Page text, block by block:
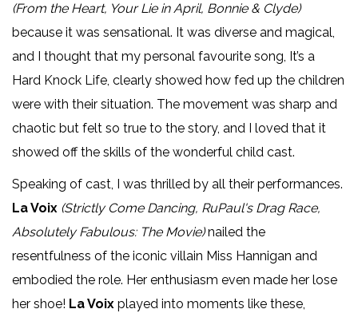
(From the Heart, Your Lie in April, Bonnie & Clyde)
because it was sensational. It was diverse and magical,
and I thought that my personal favourite song, It’s a
Hard Knock Life, clearly showed how fed up the children
were with their situation. The movement was sharp and
chaotic but felt so true to the story, and I loved that it
showed off the skills of the wonderful child cast.
Speaking of cast, I was thrilled by all their performances.
La Voix (Strictly Come Dancing, RuPaul's Drag Race,
Absolutely Fabulous: The Movie)nailed the
resentfulness of the iconic villain Miss Hannigan and
embodied the role. Her enthusiasm even made her lose
her shoe! La Voix played into moments like these,